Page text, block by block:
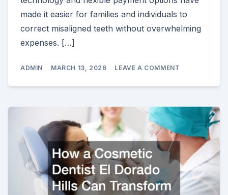
made it easier for families and individuals to
correct misaligned teeth without overwhelming
expenses. […]
ADMIN MARCH 13, 2026 LEAVE A COMMENT
HOW
SMILE
WITHOUT
BREAKING
THE
BANK